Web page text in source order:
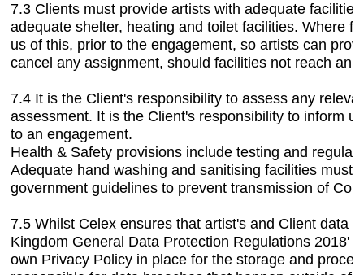
7.3 Clients must provide artists with adequate
adequate shelter, heating and toilet facilities. Where
us of this, prior to the engagement, so artists can
cancel any assignment, should facilities not reach an
7.4 It is the Client's responsibility to assess any
assessment. It is the Client's responsibility to inform
to an engagement.
Health & Safety provisions include testing and
Adequate hand washing and sanitising facilities must
government guidelines to prevent transmission of
7.5 Whilst Celex ensures that artist's and Client data
Kingdom General Data Protection Regulations 2018'
own Privacy Policy in place for the storage and